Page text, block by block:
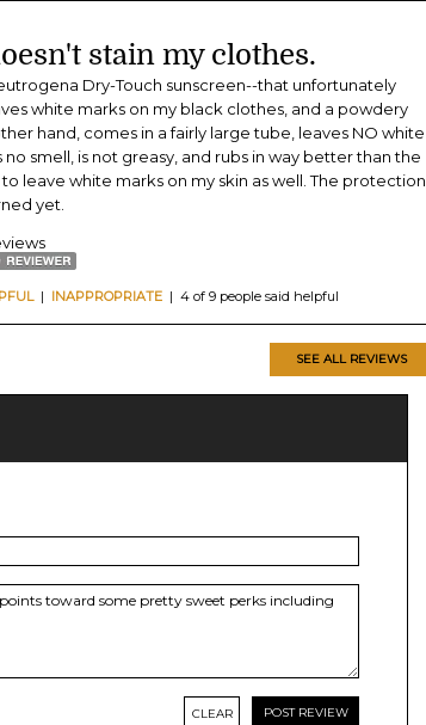
stain my clothes.
Dry-Touch sunscreen--that unfortunately
white marks on my black clothes, and a powdery
hand, comes in a fairly large tube, leaves NO white
smell, is not greasy, and rubs in way better than the
leave white marks on my skin as well. The protection
yet.
| INAPPROPRIATE | 4 of 9 people said helpful
SEE ALL REVIEWS
CLEAR